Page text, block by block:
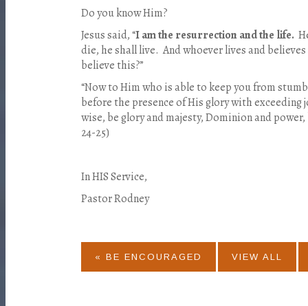
Do you know Him?
Jesus said, “I am the resurrection and the life.
die, he shall live. And whoever lives and
believe this?”
“Now to Him who is able to keep you from
before the presence of His glory with exceeding
wise, be glory and majesty, Dominion and
24-25)
In HIS Service,
Pastor Rodney
« BE ENCOURAGED VIEW ALL